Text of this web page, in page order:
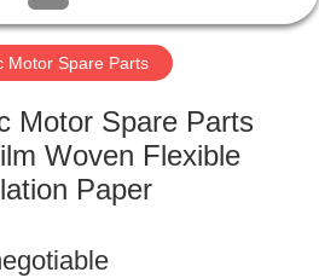
Motor Spare Parts
Motor Spare Parts
Woven Flexible
Paper